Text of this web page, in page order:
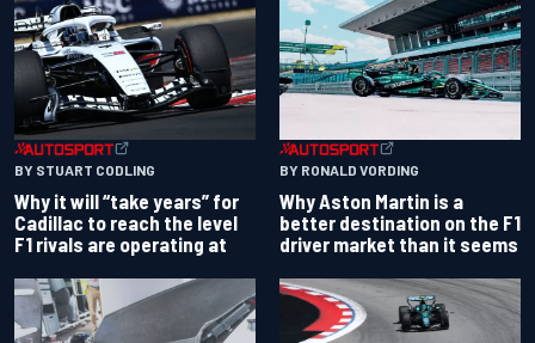
BY STUART CODLING
Why it will “take years” for
Cadillac to reach the level
F1 rivals are operating at
BY RONALD VORDING
Why Aston Martin is a
better destination on the F1
driver market than it seems